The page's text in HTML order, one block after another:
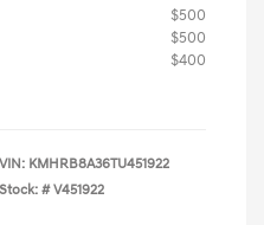
$500
$500
$400
VIN: KMHRB8A36TU451922
Stock: # V451922